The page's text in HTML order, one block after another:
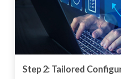
Step 2: Tailored